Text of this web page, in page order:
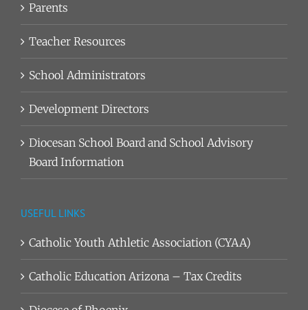
Parents
Teacher Resources
School Administrators
Development Directors
Diocesan School Board and School Advisory
Board Information
USEFUL LINKS
Catholic Youth Athletic Association (CYAA)
Catholic Education Arizona – Tax Credits